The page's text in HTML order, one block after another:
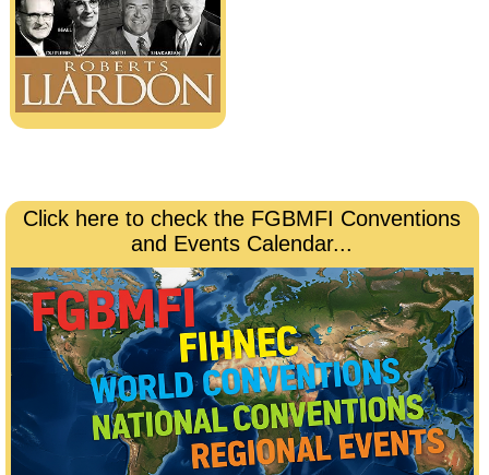
Click here to check the FGBMFI Conventions
and Events Calendar...